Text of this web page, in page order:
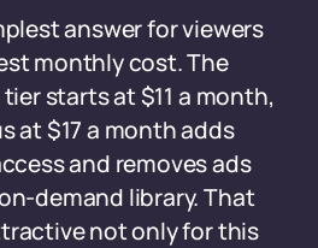
answer for viewers
monthly cost. The
tier starts at $11 a month,
at $17 a month adds
and removes ads
demand library. That
not only for this